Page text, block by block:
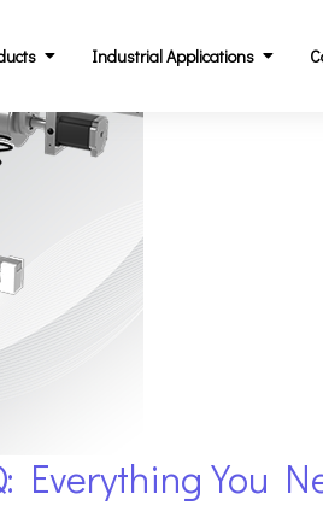
Industrial Applications
Everything You